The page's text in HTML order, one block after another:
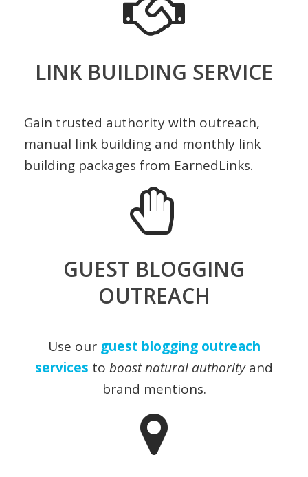
LINK BUILDING SERVICE
Gain trusted authority with outreach,
manual link building and monthly link
building packages from EarnedLinks.
GUEST BLOGGING
OUTREACH
Use our guest blogging outreach
services to boost natural authorityand
brand mentions.